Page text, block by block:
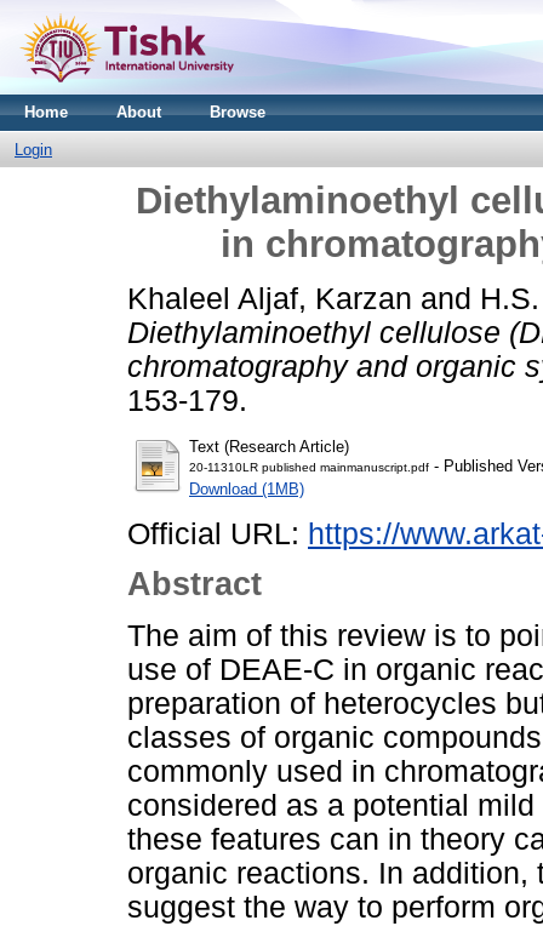
Home About Browse
Login
Diethylaminoethyl
in
Khaleel Aljaf, Karzan and
Diethylaminoethyl cellulose
chromatography and organic
153-179.
Text (Research Article)
20-11310LR published mainmanuscript.pdf - Published
Download (1MB)
Official URL: https://
Abstract
The aim of this review is to
use of DEAE-C in organic
preparation of heterocycles
classes of organic
commonly used in
considered as a potential
these features can in theory
organic reactions. In
suggest the way to perform